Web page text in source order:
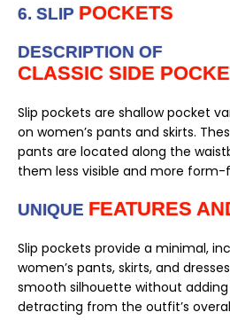
6. SLIP POCKETS
DESCRIPTION OF
CLASSIC SIDE
Slip pockets are shallow pocket
on women’s pants and skirts.
pants are located along the
them less visible and more form-
UNIQUE FEATURES
Slip pockets provide a minimal,
women’s pants, skirts, and
smooth silhouette without
detracting from the outfit’s